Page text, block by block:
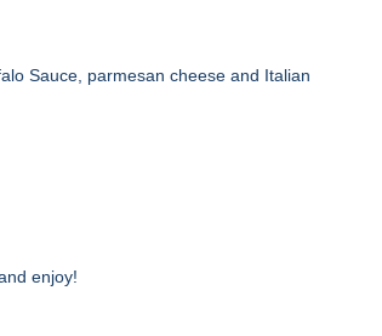
Sauce, parmesan cheese and Italian
enjoy!